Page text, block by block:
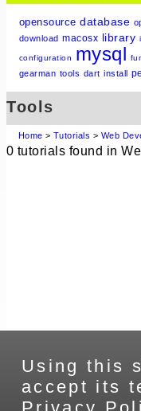
opensource database
download macosx library
configuration mysql
gearman tools dart install
Tools
Home > Tutorials > Web
0 tutorials found in
Using this
accept its